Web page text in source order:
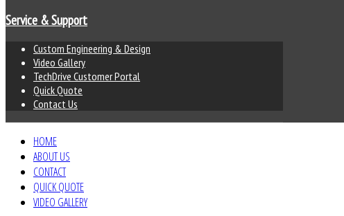
Service & Support
Custom Engineering & Design
Video Gallery
TechDrive Customer Portal
Quick Quote
Contact Us
HOME
ABOUT US
CONTACT
QUICK QUOTE
VIDEO GALLERY